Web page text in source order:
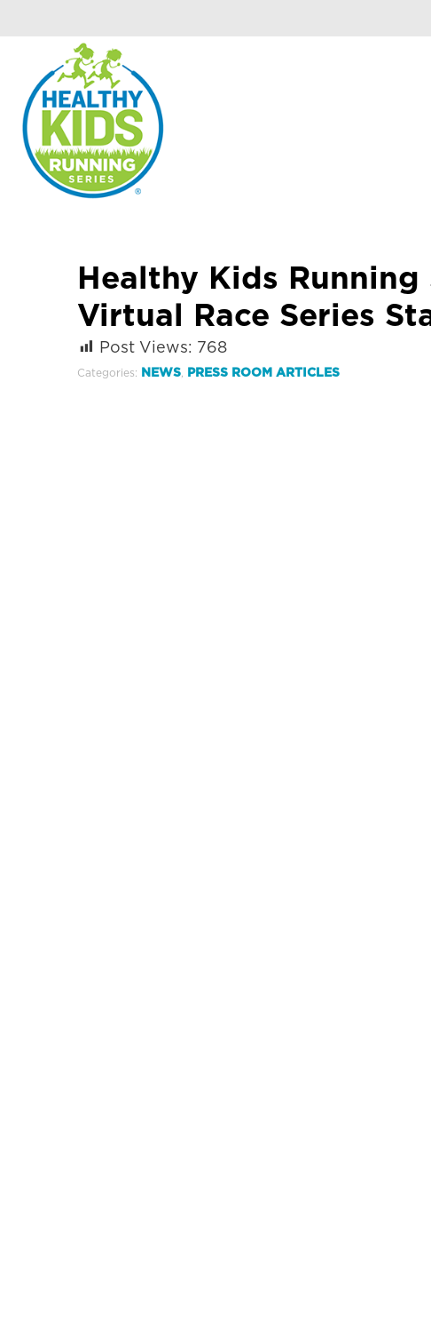
Healthy Kids
Virtual Race Series
Post Views: 768
Categories: NEWS PRESS ROOM ARTICLES